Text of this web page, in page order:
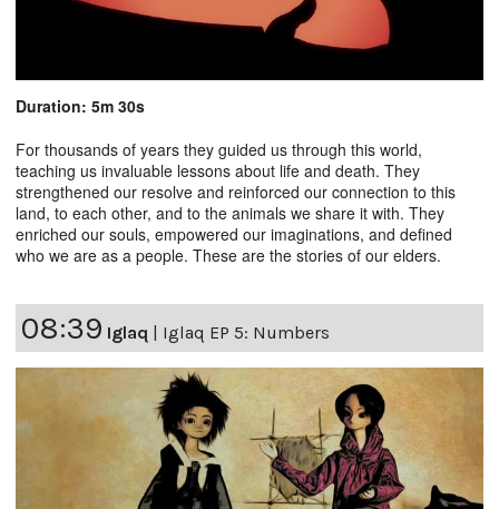
Duration: 5m 30s
For thousands of years they guided us through this world,
teaching us invaluable lessons about life and death. They
strengthened our resolve and reinforced our connection to this
land, to each other, and to the animals we share it with. They
enriched our souls, empowered our imaginations, and defined
who we are as a people. These are the stories of our elders.
08:39 Iglaq | Iglaq EP 5: Numbers